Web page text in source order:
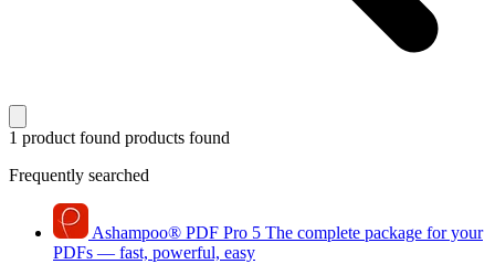
1 product found products found
Frequently searched
Ashampoo® PDF Pro 5 The complete package for your
PDFs — fast, powerful, easy